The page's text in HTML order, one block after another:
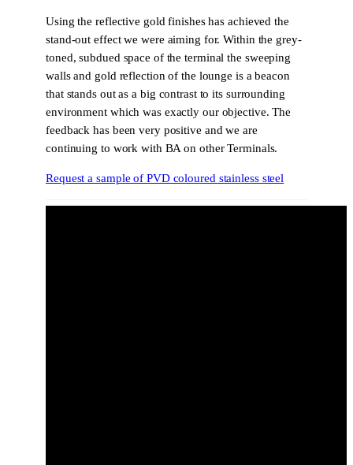
Using the reflective gold finishes has achieved the
stand-out effect we were aiming for. Within the grey-
toned, subdued space of the terminal the sweeping
walls and gold reflection of the lounge is a beacon
that stands out as a big contrast to its surrounding
environment which was exactly our objective. The
feedback has been very positive and we are
continuing to work with BA on other Terminals.
Request a sample of PVD coloured stainless steel